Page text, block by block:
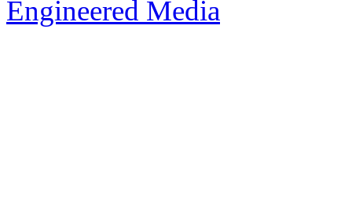
Engineered Media